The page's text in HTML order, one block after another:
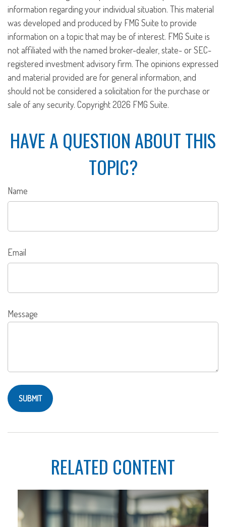
information regarding your individual situation. This material
was developed and produced by FMG Suite to provide
information on a topic that may be of interest. FMG Suite is
not affiliated with the named broker-dealer, state- or SEC-
registered investment advisory firm. The opinions expressed
and material provided are for general information, and
should not be considered a solicitation for the purchase or
sale of any security. Copyright2026 FMG Suite.
HAVE A QUESTION ABOUT THIS
TOPIC?
Name
Email
Message
RELATED CONTENT